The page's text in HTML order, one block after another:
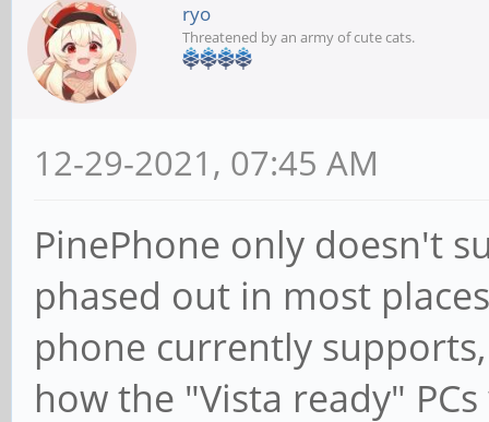
ryo
Threatened by an army of cute cats.
12-29-2021, 07:45 AM
PinePhone only doesn't
phased out in most
phone currently
how the "Vista ready"